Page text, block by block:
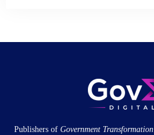
Publishers of Government Transformation